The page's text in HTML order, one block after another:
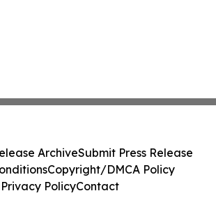
ArchiveSubmit Press Release
Copyright/DMCA Policy
Privacy PolicyContact